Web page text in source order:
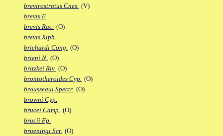
brevirostratus Cnes. (V)
brevis F.
brevis Rac. (O)
brevis Xiph.
brichardi Cong. (O)
brieni N. (O)
britzkei Riv. (O)
brontotheroides Cyp. (O)
brousseaui Spectr. (O)
browni Cyp.
brucei Camp. (O)
brucii Fp.
brueningi Scr. (O)